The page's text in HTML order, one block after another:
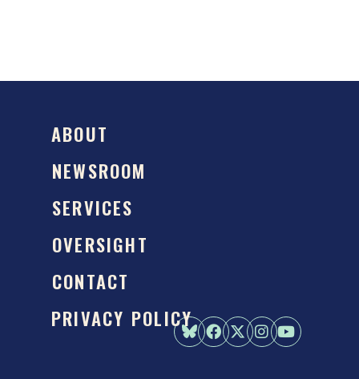
ABOUT
NEWSROOM
SERVICES
OVERSIGHT
CONTACT
PRIVACY POLICY